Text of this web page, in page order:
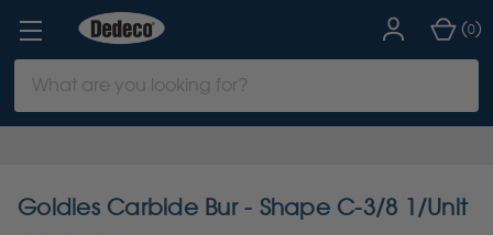
Keyword:
(0)
Goldies Carbide Bur - Shape C-3/8 1/Unit